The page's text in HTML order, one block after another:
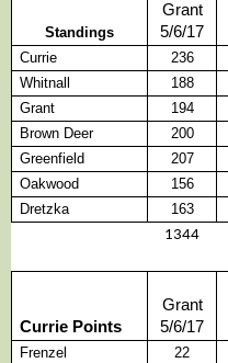
Standings
Grant
5/6/17
Currie 236
Whitnall
188
Grant
194
Brown Deer
200
Greenfield
207
Oakwood
156
Dretzka
163
1344
Currie Points
Grant
5/6/17
Frenzel 22